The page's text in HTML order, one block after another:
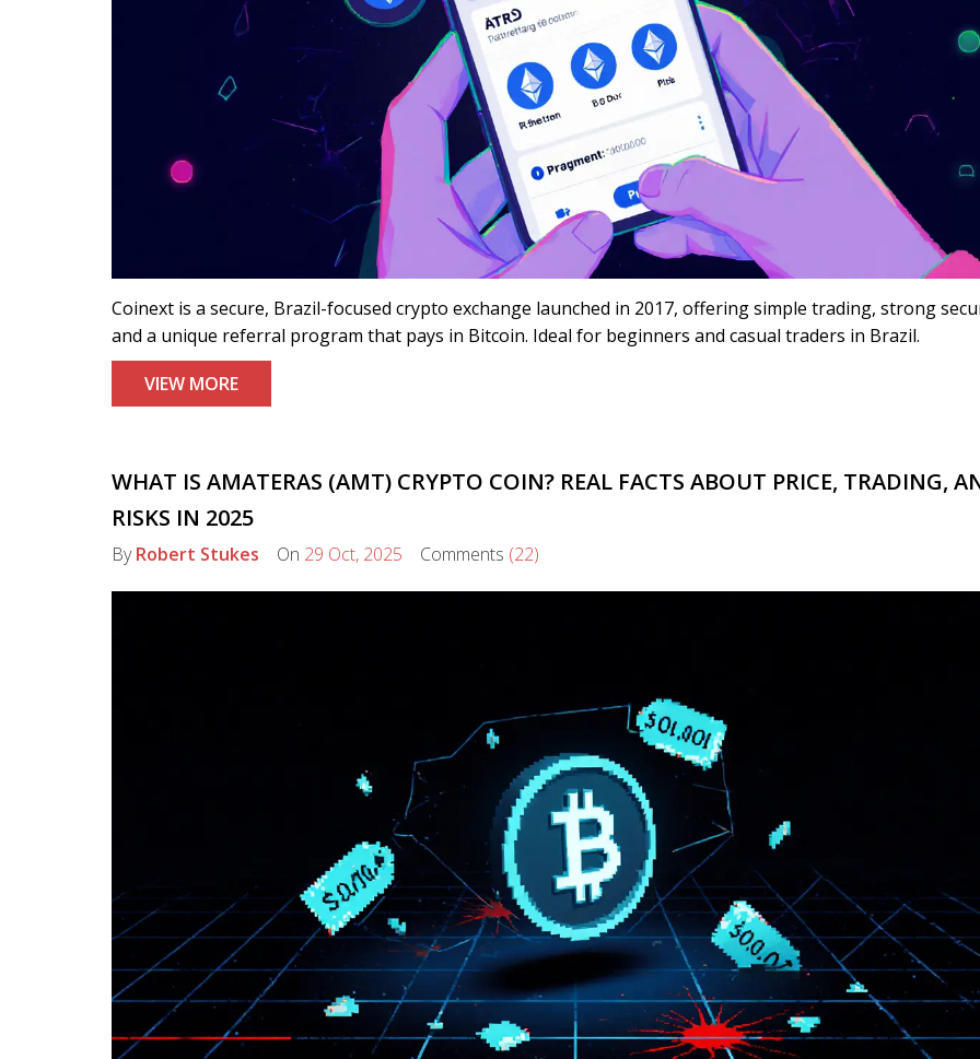
Coinext is a secure, Brazil-focused crypto exchange launched in 2017, offering simple trading, strong
and a unique referral program that pays in Bitcoin. Ideal for beginners and casual traders in Brazil.
VIEW MORE
WHAT IS AMATERAS (AMT) CRYPTO COIN? REAL FACTS ABOUT PRICE, TRADING,
RISKS IN 2025
ByRobert Stukes On 29 Oct, 2025 Comments (22)